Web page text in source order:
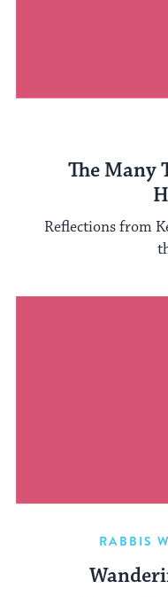
The Many
Reflections from
RABBIS